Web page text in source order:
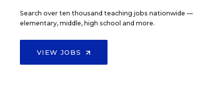
Search over ten thousand teaching jobs nationwide —
elementary, middle, high school and more.
VIEW JOBS